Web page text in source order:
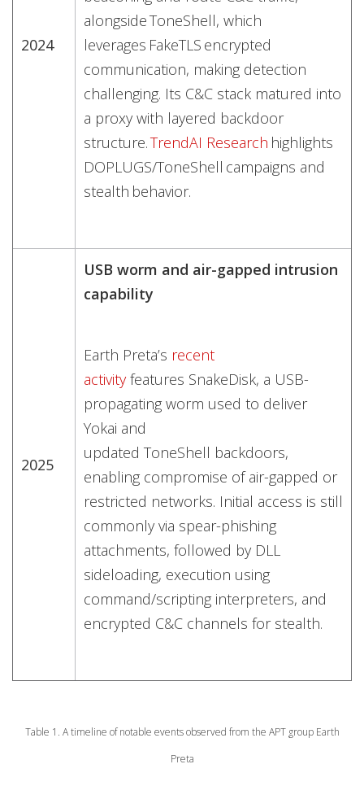
2024
alongside ToneShell, which
leverages FakeTLS encrypted
communication, making detection
challenging. Its C&C stack matured into
a proxy with layered backdoor
structure.TrendAI Research highlights
DOPLUGS/ToneShell campaigns and
stealth behavior.
2025
USB worm and air-gapped intrusion
capability
Earth Preta’s recent
activityfeatures SnakeDisk, a USB-
propagating worm used to deliver
Yokai and
updated ToneShell backdoors,
enabling compromise of air-gapped or
restricted networks. Initial access is still
commonly via spear-phishing
attachments, followed by DLL
sideloading, execution using
command/scripting interpreters, and
encrypted C&C channels for stealth.
Table 1. A timeline of notable events observed from the APT group Earth
Preta